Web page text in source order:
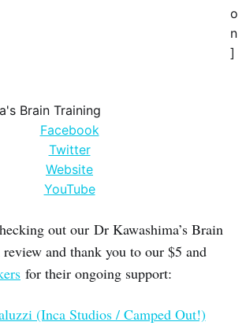
o
n
]
Facebook
Twitter
Website
YouTube
out our Dr Kawashima’s Brain
and thank you to our $5 and
for their ongoing support:
(Inca Studios / Camped Out!)